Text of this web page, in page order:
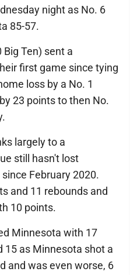
night as No. 6
85-57.
Big Ten) sent a
first game since tying
loss by a No. 1
23 points to then No.
largely to a
still hasn't lost
February 2020.
and 11 rebounds and
10 points.
Minnesota with 17
15 as Minnesota shot a
and was even worse, 6